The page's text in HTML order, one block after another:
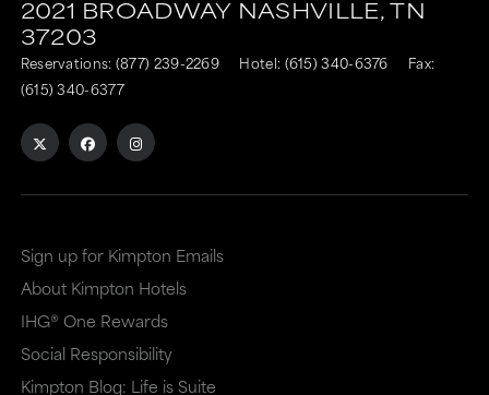
2021 BROADWAY NASHVILLE,TN
37203
Reservations: (877) 239-2269 Hotel: (615) 340-6376
Fax:
(615) 340-6377
Sign up for Kimpton Emails
About Kimpton Hotels
IHG® One Rewards
Social Responsibility
Kimpton Blog: Life is Suite